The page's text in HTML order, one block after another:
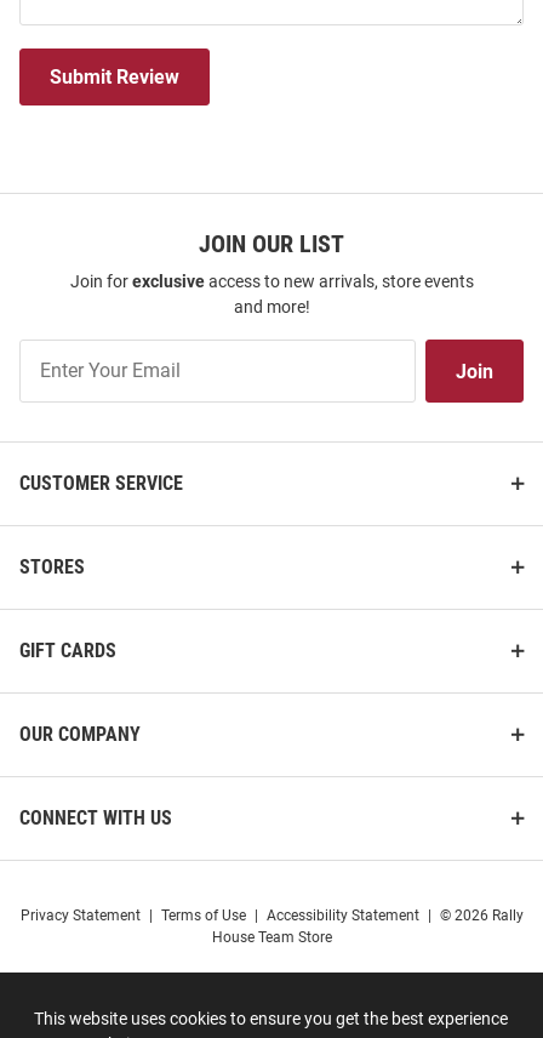
This website uses cookies to ensure you get the best experience
Submit Review
JOIN OUR LIST
Join forexclusiveaccess to new arrivals, store events
and more!
Our
Join
CUSTOMER SERVICE
STORES
GIFT CARDS
OUR COMPANY
CONNECT WITH US
Privacy Statement Terms of Use Accessibility Statement
© 2026 Rally
House Team Store